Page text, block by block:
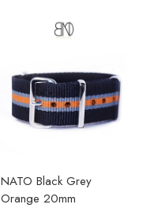
NATO Black Grey
Orange 20mm